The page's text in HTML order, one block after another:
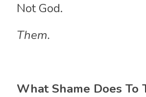
Not God.
Them.
What Shame Does To